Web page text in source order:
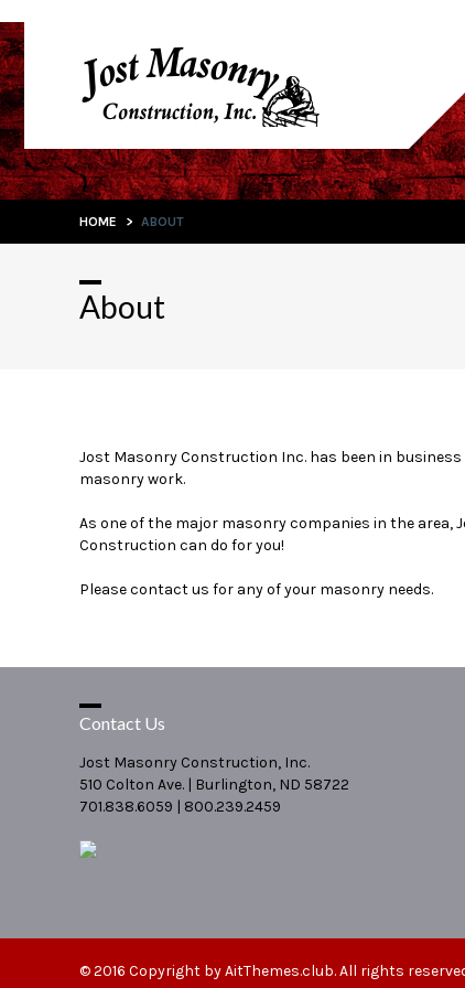
HOME > ABOUT
About
Jost Masonry Construction Inc. has been in
masonry work.
As one of the major masonry companies in the area,
Construction can do for you!
Please contact us for any of your masonry needs.
Contact Us
Jost Masonry Construction, Inc.
510 Colton Ave. | Burlington, ND 58722
701.838.6059 | 800.239.2459
© 2016 Copyright byAitThemes.club. All rights